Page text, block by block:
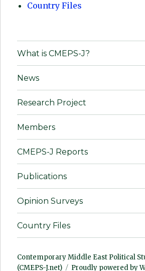
Country Files
What is CMEPS-J?
News
Research Project
Members
CMEPS-J Reports
Publications
Opinion Surveys
Country Files
Contemporary Middle East Political
(CMEPS-J.net)
Proudly powered by